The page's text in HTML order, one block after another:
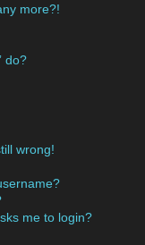
more?!
do?
wrong!
me to login?